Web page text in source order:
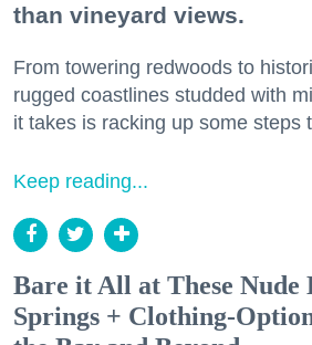
than vineyard views.
From towering redwoods to
rugged coastlines studded with
it takes is racking up some steps
Keep reading...
Bare it All at These Nude
Springs + Clothing-